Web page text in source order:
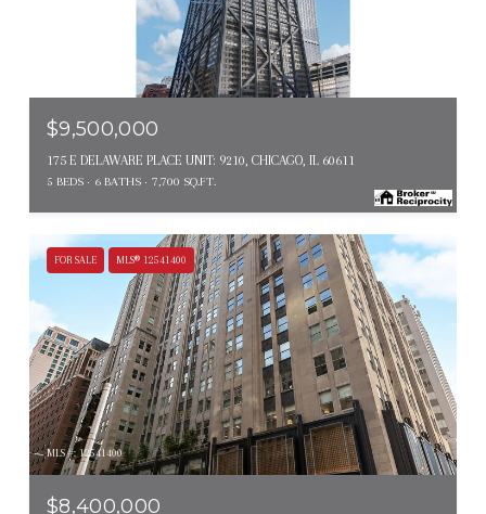
$9,500,000
175 E DELAWARE PLACE UNIT: 9210, CHICAGO, IL 60611
5 BEDS 6 BATHS 7,700 SQ.FT.
FOR SALE MLS® 12541400
MLS #: 12541400
$8,400,000